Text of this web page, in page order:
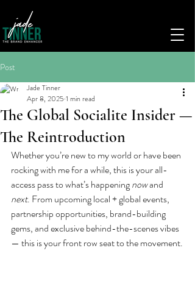
Post
The Global Socialite Insider —
The Reintroduction
Jade Tinner
Apr 8, 2025 1 min read
Whether you’re new to my world or have been
rocking with me for a while, this is your all-
access pass to what’s happening now and
next. From upcoming local + global events,
partnership opportunities, brand-building
gems, and exclusive behind-the-scenes vibes
— this is your front row seat to the movement.